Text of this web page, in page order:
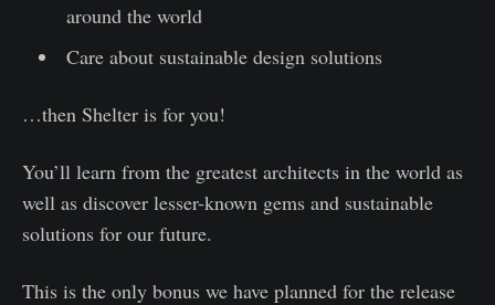
around the world
Care about sustainable design solutions
…then Shelter is for you!
You’ll learn from the greatest architects in the world as
well as discover lesser-known gems and sustainable
solutions for our future.
This is the only bonus we have planned for the release